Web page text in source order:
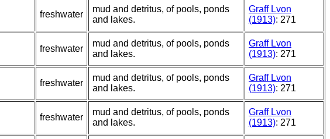
freshwater
mud and detritus, of pools, ponds
and lakes.
Graff Lvon
(1913): 271
freshwater
mud and detritus, of pools, ponds
and lakes.
Graff Lvon
(1913): 271
freshwater
mud and detritus, of pools, ponds
and lakes.
Graff Lvon
(1913): 271
freshwater
mud and detritus, of pools, ponds
and lakes.
Graff Lvon
(1913): 271